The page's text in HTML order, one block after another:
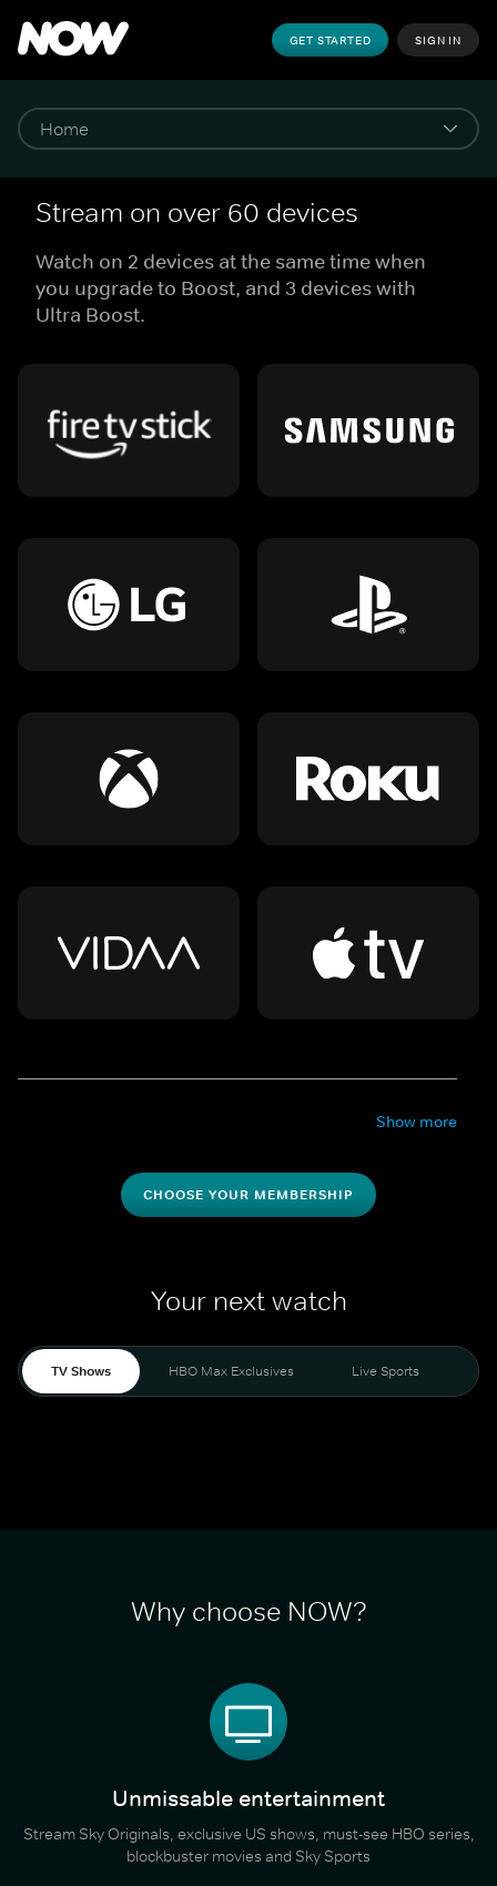
GET STARTED SIGN IN
Stream on over 60 devices
Watch on 2 devices at the same time when
you upgrade to Boost, and 3 devices with
Ultra Boost.
Show more
CHOOSE YOUR MEMBERSHIP
Your next watch
TV Shows HBO Max Exclusives Live Sports
Why choose NOW?
Unmissable entertainment
Stream Sky Originals, exclusive US shows, must-see HBO series,
blockbuster movies and Sky Sports